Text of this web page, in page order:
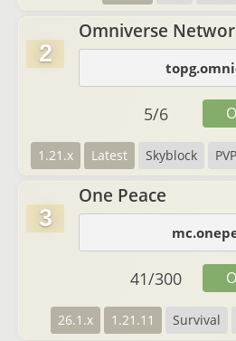
2
Omniverse
1.21.x Latest Skyblock PVP
5/6
3
One Peace
26.1.x 1.21.11 Survival
41/300